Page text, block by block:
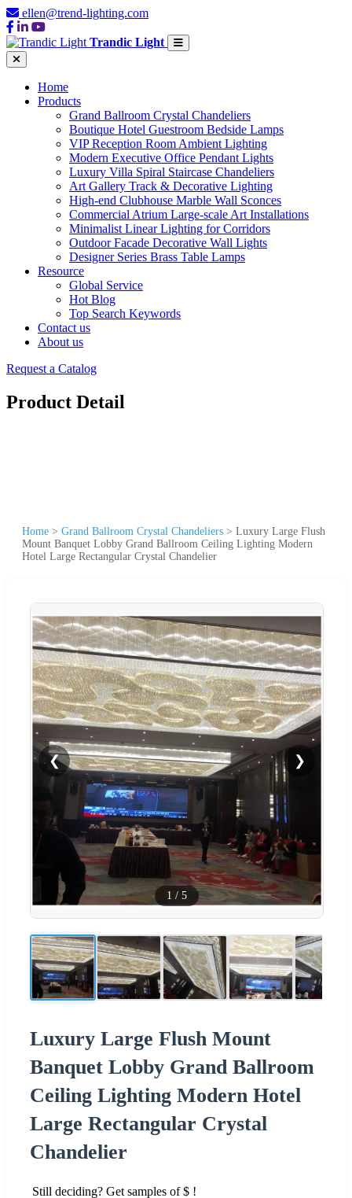
ellen@trend-lighting.com
Trandic Light
Home
Products
Grand Ballroom Crystal Chandeliers
Boutique Hotel Guestroom Bedside Lamps
VIP Reception Room Ambient Lighting
Modern Executive Office Pendant Lights
Luxury Villa Spiral Staircase Chandeliers
Art Gallery Track & Decorative Lighting
High-end Clubhouse Marble Wall Sconces
Commercial Atrium Large-scale Art Installations
Minimalist Linear Lighting for Corridors
Outdoor Facade Decorative Wall Lights
Designer Series Brass Table Lamps
Resource
Global Service
Hot Blog
Top Search Keywords
Contact us
About us
Request a Catalog
Product Detail
Home > Grand Ballroom Crystal Chandeliers > Luxury Large Flush
Mount Banquet Lobby Grand Ballroom Ceiling Lighting Modern
Hotel Large Rectangular Crystal Chandelier
❮ ❯
1 / 5
Luxury Large Flush Mount
Banquet Lobby Grand Ballroom
Ceiling Lighting Modern Hotel
Large Rectangular Crystal
Chandelier
Still deciding? Get samples of $ !